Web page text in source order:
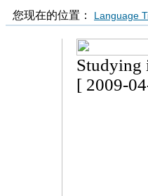
您现在的位置： Language
Studying
[ 2009-